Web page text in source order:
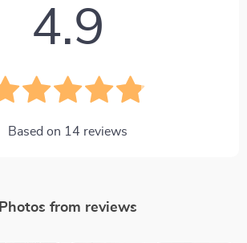
4.9
Based on 14 reviews
Photos from reviews